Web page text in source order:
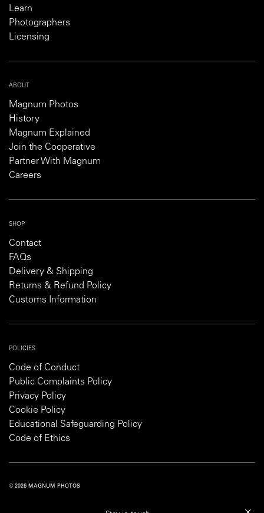
Learn
Photographers
Licensing
ABOUT
Magnum Photos
History
Magnum Explained
Join the Cooperative
Partner With Magnum
Careers
SHOP
Contact
FAQs
Delivery & Shipping
Returns & Refund Policy
Customs Information
POLICIES
Code of Conduct
Public Complaints Policy
Privacy Policy
Cookie Policy
Educational Safeguarding Policy
Code of Ethics
© 2026 MAGNUM PHOTOS